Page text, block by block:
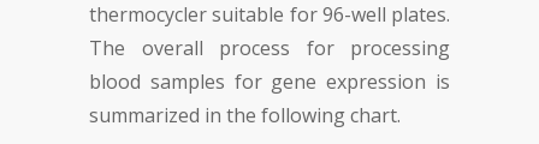
thermocycler suitable for 96-well plates.
The overall process for processing
blood samples for gene expression is
summarized in the following chart.